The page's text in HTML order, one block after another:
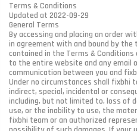
Terms & Conditions
Updated at 2022-09-29
General Terms
By accessing and placing an order
in agreement with and bound by the
contained in the Terms &
to the entire website and any email
communication between you and
Under no circumstances shall fixbhi
indirect, special, incidental or
including, but not limited to, loss of
use, or the inability to use, the
fixbhi team or an authorized